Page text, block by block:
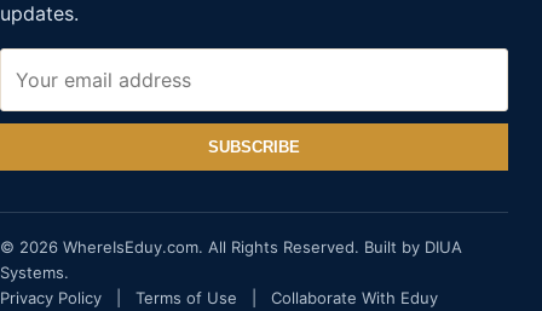
updates.
SUBSCRIBE
© 2026 WhereIsEduy.com. All Rights Reserved. Built by DIUA
Systems.
Privacy Policy
Terms of Use Collaborate With Eduy